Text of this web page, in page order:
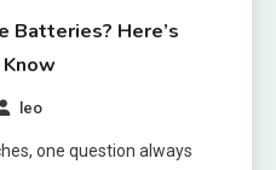
Batteries? Here’s
leo
one question always